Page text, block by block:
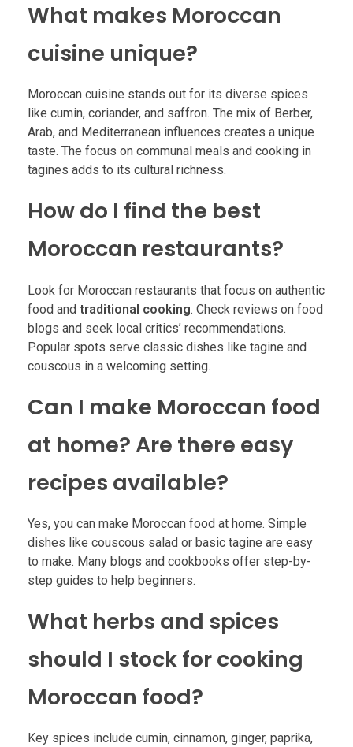
What makes Moroccan
cuisine unique?
Moroccan cuisine stands out for its diverse spices
like cumin, coriander, and saffron. The mix of Berber,
Arab, and Mediterranean influences creates a unique
taste. The focus on communal meals and cooking in
tagines adds to its cultural richness.
How do I find the best
Moroccan restaurants?
Look for Moroccan restaurants that focus on authentic
food and traditional cooking. Check reviews on food
blogs and seek local critics’ recommendations.
Popular spots serve classic dishes like tagine and
couscous in a welcoming setting.
Can I make Moroccan food
at home? Are there easy
recipes available?
Yes, you can make Moroccan food at home. Simple
dishes like couscous salad or basic tagine are easy
to make. Many blogs and cookbooks offer step-by-
step guides to help beginners.
What herbs and spices
should I stock for cooking
Moroccan food?
Key spices include cumin, cinnamon, ginger, paprika,